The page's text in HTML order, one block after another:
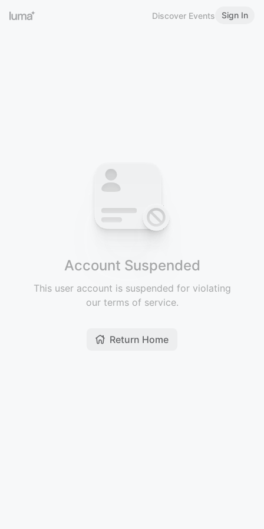
Discover Events Sign In
Account Suspended
This user account is suspended for violating
our terms of service.
Return Home